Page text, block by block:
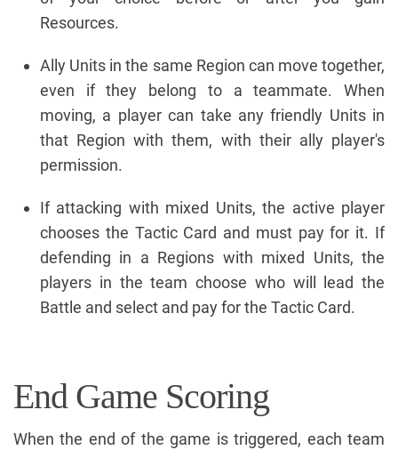
Resources.
Ally Units in the same Region can move together,
even if they belong to a teammate. When
moving, a player can take any friendly Units in
that Region with them, with their ally player's
permission.
If attacking with mixed Units, the active player
chooses the Tactic Card and must pay for it. If
defending in a Regions with mixed Units, the
players in the team choose who will lead the
Battle and select and pay for the Tactic Card.
End Game Scoring
When the end of the game is triggered, each team